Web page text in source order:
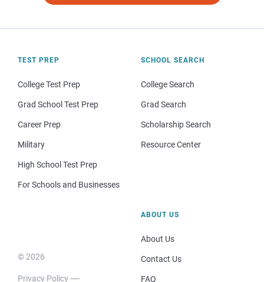
TEST PREP
College Test Prep
Grad School Test Prep
Career Prep
Military
High School Test Prep
For Schools and Businesses
SCHOOL SEARCH
College Search
Grad Search
Scholarship Search
Resource Center
© 2026
Privacy Policy
ABOUT US
About Us
Contact Us
FAQ